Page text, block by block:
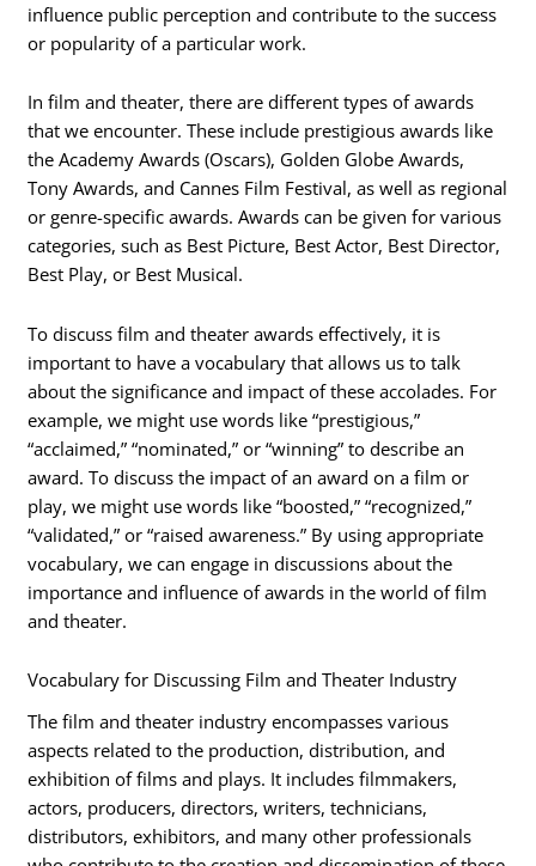
influence public perception and contribute to the success
or popularity of a particular work.
In film and theater, there are different types of awards
that we encounter. These include prestigious awards like
the Academy Awards (Oscars), Golden Globe Awards,
Tony Awards, and Cannes Film Festival, as well as regional
or genre-specific awards. Awards can be given for various
categories, such as Best Picture, Best Actor, Best Director,
Best Play, or Best Musical.
To discuss film and theater awards effectively, it is
important to have a vocabulary that allows us to talk
about the significance and impact of these accolades. For
example, we might use words like “prestigious,”
“acclaimed,” “nominated,” or “winning” to describe an
award. To discuss the impact of an award on a film or
play, we might use words like “boosted,” “recognized,”
“validated,” or “raised awareness.” By using appropriate
vocabulary, we can engage in discussions about the
importance and influence of awards in the world of film
and theater.
Vocabulary for Discussing Film and Theater Industry
The film and theater industry encompasses various
aspects related to the production, distribution, and
exhibition of films and plays. It includes filmmakers,
actors, producers, directors, writers, technicians,
distributors, exhibitors, and many other professionals